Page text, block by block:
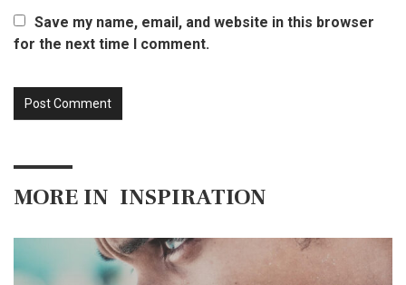
Save my name, email, and website in this browser
for the next time I comment.
MORE IN INSPIRATION